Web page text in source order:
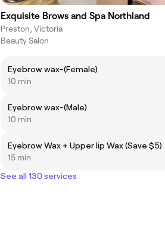
Exquisite Brows and Spa Northland
Preston, Victoria
Beauty Salon
Eyebrow wax-(Female)
10 min
Eyebrow wax-(Male)
10 min
Eyebrow Wax + Upper lip Wax (Save $5)
15 min
See all 130 services